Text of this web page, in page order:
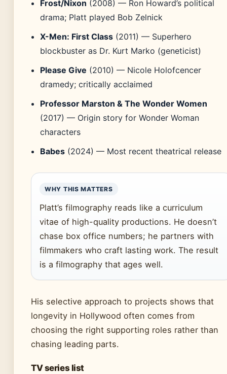
Frost/Nixon (2008) — Ron Howard’s political
drama; Platt played Bob Zelnick
X-Men: First Class (2011) — Superhero
blockbuster as Dr. Kurt Marko (geneticist)
Please Give (2010) — Nicole Holofcencer
dramedy; critically acclaimed
Professor Marston & The Wonder Women
(2017) — Origin story for Wonder Woman
characters
Babes (2024) — Most recent theatrical release
WHY THIS MATTERS
Platt’s filmography reads like a curriculum
vitae of high-quality productions. He doesn’t
chase box office numbers; he partners with
filmmakers who craft lasting work. The result
is a filmography that ages well.
His selective approach to projects shows that
longevity in Hollywood often comes from
choosing the right supporting roles rather than
chasing leading parts.
TV series list